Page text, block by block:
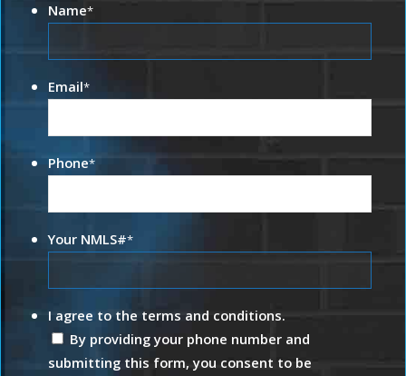
Name*
Email*
Phone*
Your NMLS#*
I agree to the terms and conditions.
By providing your phone number and
submitting this form, you consent to be